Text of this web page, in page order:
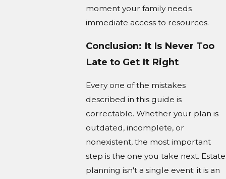
moment your family needs
immediate access to resources.
Conclusion: It Is Never Too
Late to Get It Right
Every one of the mistakes
described in this guide is
correctable. Whether your plan is
outdated, incomplete, or
nonexistent, the most important
step is the one you take next. Estate
planning isn't a single event; it is an